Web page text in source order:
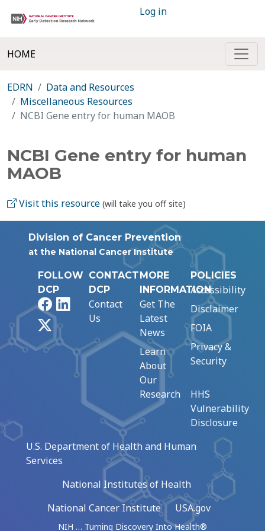
Log in
HOME
EDRN
Data and Resources
Miscellaneous Resources
NCBI Gene entry for human MAOB
NCBI Gene entry for human
MAOB
Visit this resource (will take you off site)
Division of Cancer Prevention
at the National Cancer Institute
FOLLOW
DCP
FacebookLinkedIn
CONTACT
DCP
Contact
Us
MORE
INFORMATION
Get The
Latest
News
Learn
About
Our
Research
POLICIES
Accessibility
Disclaimer
FOIA
Privacy &
Security
HHS
Vulnerability
Disclosure
U.S. Department of Health and Human
Services
National Institutes of Health
National Cancer Institute
USA.gov
NIH … Turning Discovery Into Health®